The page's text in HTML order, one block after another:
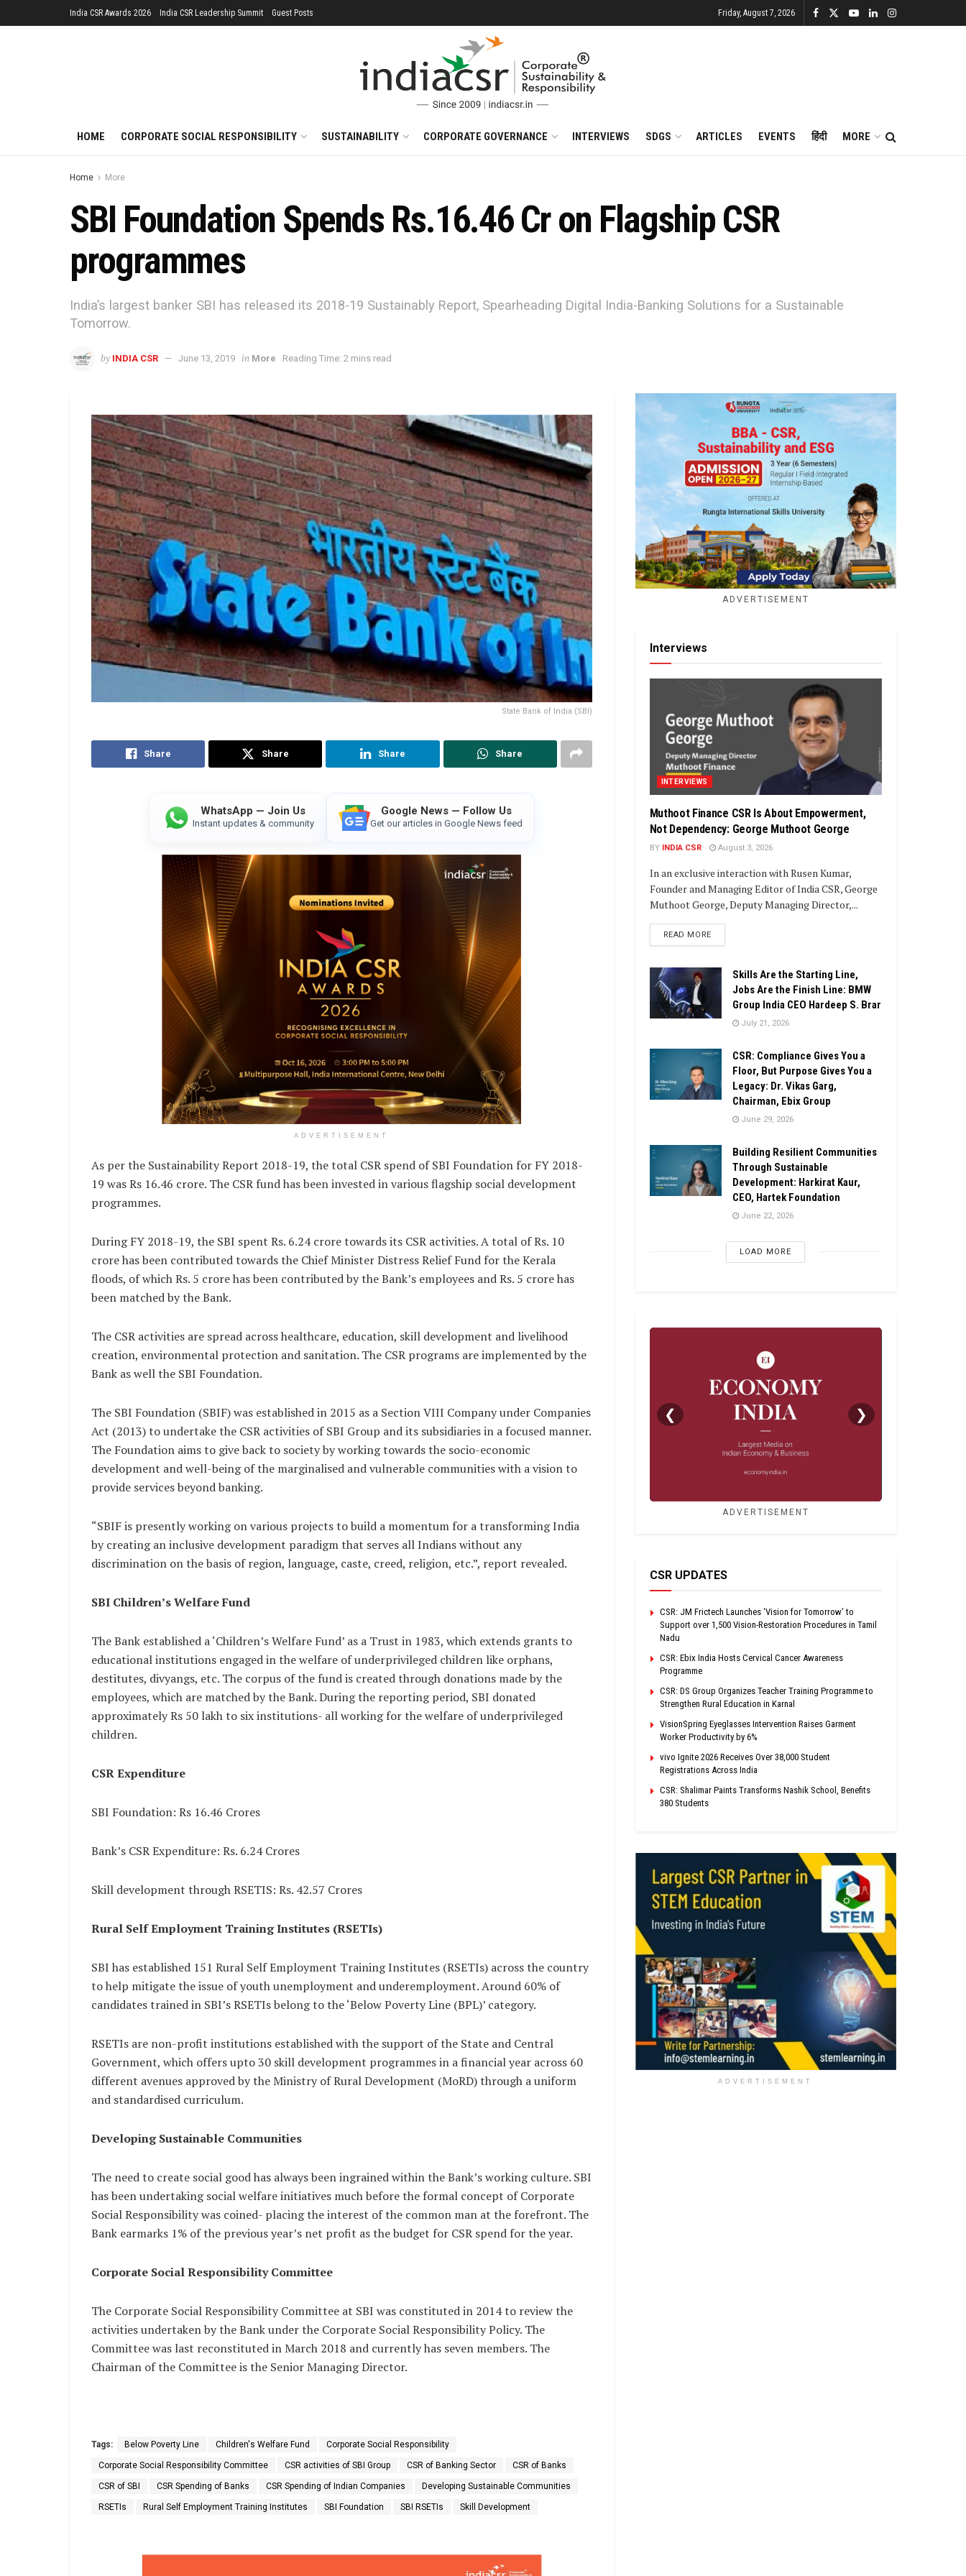
India CSR Awards 2026 India CSR Leadership Summit Guest Posts Friday, August 7, 2026
HOME CORPORATE SOCIAL RESPONSIBILITY SUSTAINABILITY CORPORATE GOVERNANCE INTERVIEWS SDGS ARTICLES EVENTS हिंदी MORE
Home More
SBI Foundation Spends Rs.16.46 Cr on Flagship CSR
programmes
India’s largest banker SBI has released its 2018-19 Sustainably Report, Spearheading Digital India-Banking Solutions for a Sustainable
Tomorrow.
by INDIA CSR June 13, 2019 in More Reading Time: 2 mins read
State Bank of India (SBI)
Share Share Share Share
WhatsApp — Join Us
Instant updates & community
Google News — Follow Us
Get our articles in Google News feed
ADVERTISEMENT
As per the Sustainability Report 2018-19, the total CSR spend of SBI Foundation for FY 2018-
19 was Rs 16.46 crore. The CSR fund has been invested in various flagship social development
programmes.
During FY 2018-19, the SBI spent Rs. 6.24 crore towards its CSR activities. A total of Rs. 10
crore has been contributed towards the Chief Minister Distress Relief Fund for the Kerala
floods, of which Rs. 5 crore has been contributed by the Bank’s employees and Rs. 5 crore has
been matched by the Bank.
The CSR activities are spread across healthcare, education, skill development and livelihood
creation, environmental protection and sanitation. The CSR programs are implemented by the
Bank as well the SBI Foundation.
The SBI Foundation (SBIF) was established in 2015 as a Section VIII Company under Companies
Act (2013) to undertake the CSR activities of SBI Group and its subsidiaries in a focused manner.
The Foundation aims to give back to society by working towards the socio-economic
development and well-being of the marginalised and vulnerable communities with a vision to
provide services beyond banking.
“SBIF is presently working on various projects to build a momentum for a transforming India
by creating an inclusive development paradigm that serves all Indians without any
discrimination on the basis of region, language, caste, creed, religion, etc.”, report revealed.
SBI Children’s Welfare Fund
The Bank established a ‘Children’s Welfare Fund’ as a Trust in 1983, which extends grants to
educational institutions engaged in the welfare of underprivileged children like orphans,
destitutes, divyangs, etc. The corpus of the fund is created through donations made by the
employees, which are matched by the Bank. During the reporting period, SBI donated
approximately Rs 50 lakh to six institutions- all working for the welfare of underprivileged
children.
CSR Expenditure
SBI Foundation: Rs 16.46 Crores
Bank’s CSR Expenditure: Rs. 6.24 Crores
Skill development through RSETIS: Rs. 42.57 Crores
Rural Self Employment Training Institutes (RSETIs)
SBI has established 151 Rural Self Employment Training Institutes (RSETIs) across the country
to help mitigate the issue of youth unemployment and underemployment. Around 60% of
candidates trained in SBI’s RSETIs belong to the ‘Below Poverty Line (BPL)’ category.
RSETIs are non-profit institutions established with the support of the State and Central
Government, which offers upto 30 skill development programmes in a financial year across 60
different avenues approved by the Ministry of Rural Development (MoRD) through a uniform
and standardised curriculum.
Developing Sustainable Communities
The need to create social good has always been ingrained within the Bank’s working culture. SBI
has been undertaking social welfare initiatives much before the formal concept of Corporate
Social Responsibility was coined- placing the interest of the common man at the forefront. The
Bank earmarks 1% of the previous year’s net profit as the budget for CSR spend for the year.
Corporate Social Responsibility Committee
The Corporate Social Responsibility Committee at SBI was constituted in 2014 to review the
activities undertaken by the Bank under the Corporate Social Responsibility Policy. The
Committee was last reconstituted in March 2018 and currently has seven members. The
Chairman of the Committee is the Senior Managing Director.
Tags: Below Poverty Line Children's Welfare Fund Corporate Social Responsibility
Corporate Social Responsibility Committee CSR activities of SBI Group CSR of Banking Sector CSR of Banks
CSR of SBI CSR Spending of Banks CSR Spending of Indian Companies Developing Sustainable Communities
RSETIs Rural Self Employment Training Institutes SBI Foundation SBI RSETIs Skill Development
ADVERTISEMENT
Interviews
INTERVIEWS
Muthoot Finance CSR Is About Empowerment,
Not Dependency: George Muthoot George
BY INDIA CSR August 3, 2026
In an exclusive interaction with Rusen Kumar,
Founder and Managing Editor of India CSR, George
Muthoot George, Deputy Managing Director,...
READ MOREDETAILS
Skills Are the Starting Line,
Jobs Are the Finish Line: BMW
Group India CEO Hardeep S. Brar
July 21, 2026
CSR: Compliance Gives You a
Floor, But Purpose Gives You a
Legacy: Dr. Vikas Garg,
Chairman, Ebix Group
June 29, 2026
Building Resilient Communities
Through Sustainable
Development: Harkirat Kaur,
CEO, Hartek Foundation
June 22, 2026
LOAD MORE
❮ ❯
ADVERTISEMENT
CSR UPDATES
CSR: JM Frictech Launches ‘Vision for Tomorrow’ to
Support over 1,500 Vision-Restoration Procedures in Tamil
Nadu
CSR: Ebix India Hosts Cervical Cancer Awareness
Programme
CSR: DS Group Organizes Teacher Training Programme to
Strengthen Rural Education in Karnal
VisionSpring Eyeglasses Intervention Raises Garment
Worker Productivity by 6%
vivo Ignite 2026 Receives Over 38,000 Student
Registrations Across India
CSR: Shalimar Paints Transforms Nashik School, Benefits
380 Students
ADVERTISEMENT